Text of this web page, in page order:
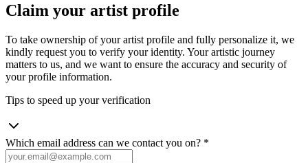
Claim your artist profile
To take ownership of your artist profile and fully personalize it, we
kindly request you to verify your identity. Your artistic journey
matters to us, and we want to ensure the accuracy and security of
your profile information.
Tips to speed up your verification
Which email address can we contact you on? *